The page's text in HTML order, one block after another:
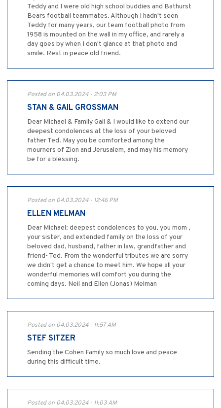
Teddy and I were old high school buddies and Bathurst
Bears football teammates. Although I hadn't seen
Teddy for many years, our team football photo from
1958 is mounted on the wall in my office, and rarely a
day goes by when I don't glance at that photo and
smile. Rest in peace old friend.
Posted on 04.03.2024 - 2:03 PM
STAN & GAIL GROSSMAN
Dear Michael & Family Gail & I would like to extend our
deepest condolences at the loss of your beloved
father Ted. May you be comforted among the
mourners of Zion and Jerusalem, and may his memory
be for a blessing.
Posted on 04.03.2024 - 12:46 PM
ELLEN MELMAN
Dear Michael: deepest condolences to you, you mom ,
your sister, and extended family on the loss of your
beloved dad, husband, father in law, grandfather and
friend- Ted. From the wonderful tributes we are sorry
we didn't get a chance to meet him. We hope all your
wonderful memories will comfort you during the
coming days. Neil and Ellen (Jonas) Melman
Posted on 04.03.2024 - 11:57 AM
STEF SITZER
Sending the Cohen Family so much love and peace
during this difficult time.
Posted on 04.03.2024 - 11:03 AM